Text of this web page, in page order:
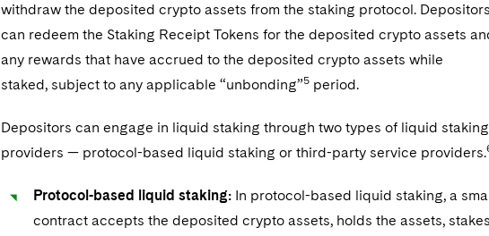
withdraw the deposited crypto assets from the staking protocol. Depositors
can redeem the Staking Receipt Tokens for the deposited crypto assets
any rewards that have accrued to the deposited crypto assets while
staked, subject to any applicable “unbonding”5 period.
Depositors can engage in liquid staking through two types of liquid staking
providers — protocol-based liquid staking or third-party service providers.
Protocol-based liquid staking: In protocol-based liquid staking, a
contract accepts the deposited crypto assets, holds the assets, stakes